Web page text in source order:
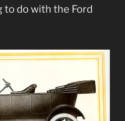
to do with the Ford